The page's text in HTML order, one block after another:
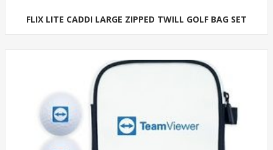
FLIX LITE CADDI LARGE ZIPPED TWILL GOLF BAG SET